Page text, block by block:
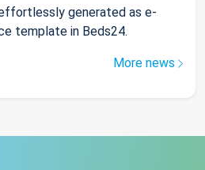
generated as e-
template in Beds24.
More news